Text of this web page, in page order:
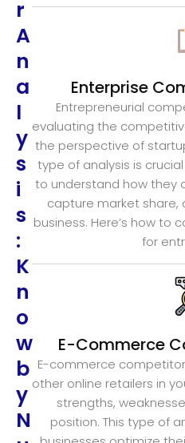
r
A
n
a
l
y
s
i
s
:
K
n
o
w
b
y
N
Enterprise
Entrepreneurial
evaluating the
the perspective of
type of analysis is
to understand how they
capture market share,
business. Here’s how to
for
E-Commerce
E-commerce
other online retailers in
strengths,
position. This type of